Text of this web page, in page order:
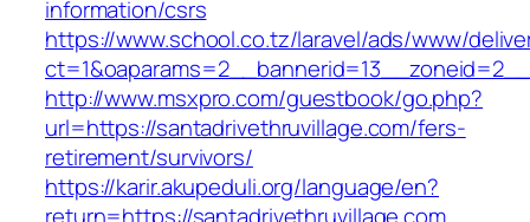
information/csrs
https://www.school.co.tz/laravel/ads/www/
http://www.msxpro.com/guestbook/go.php?
url=https://santadrivethruvillage.com/fers-
retirement/survivors/
https://karir.akupeduli.org/language/en?